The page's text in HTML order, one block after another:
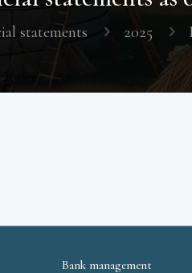
statements 2025
Bank management